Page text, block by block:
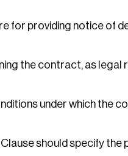
for providing notice of
the contract, as legal
under which the
should specify the